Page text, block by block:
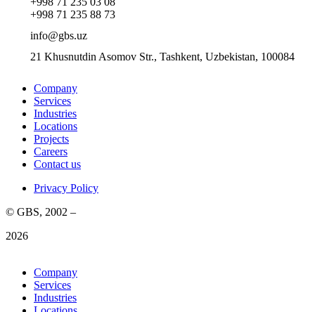
+998 71 235 88 73
info@gbs.uz
21 Khusnutdin Asomov Str., Tashkent, Uzbekistan, 100084
Company
Services
Industries
Locations
Projects
Careers
Contact us
Privacy Policy
© GBS, 2002 –
2026
Company
Services
Industries